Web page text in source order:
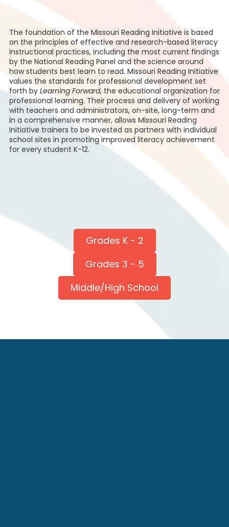
The foundation of the Missouri Reading Initiative is based
on the principles of effective and research-based literacy
instructional practices, including the most current findings
by the National Reading Panel and the science around
how students best learn to read. Missouri Reading Initiative
values the standards for professional development set
forth by Learning Forward, the educational organization for
professional learning. Their process and delivery of working
with teachers and administrators, on-site, long-term and
in a comprehensive manner, allows Missouri Reading
Initiative trainers to be invested as partners with individual
school sites in promoting improved literacy achievement
for every student K-12.
Grades K - 2
Grades 3 - 5
Middle/High School